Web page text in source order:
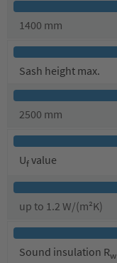
1400 mm
Sash height max.
2500 mm
Ufvalue
up to 1.2 W/(m²K)
Sound insulation Rw